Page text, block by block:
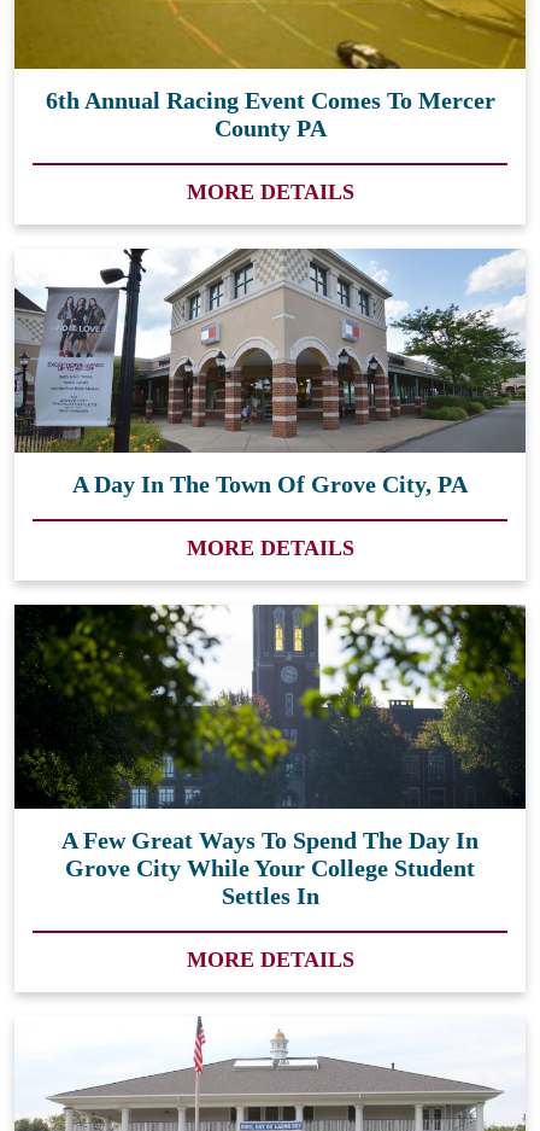
6th Annual Racing Event Comes To Mercer
County PA
MORE DETAILS
A Day In The Town Of Grove City, PA
MORE DETAILS
A Few Great Ways To Spend The Day In
Grove City While Your College Student
Settles In
MORE DETAILS